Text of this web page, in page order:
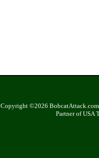
Copyright ©2026
Partner of USA